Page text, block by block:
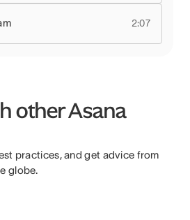
2:07
other Asana
practices, and get advice from
globe.